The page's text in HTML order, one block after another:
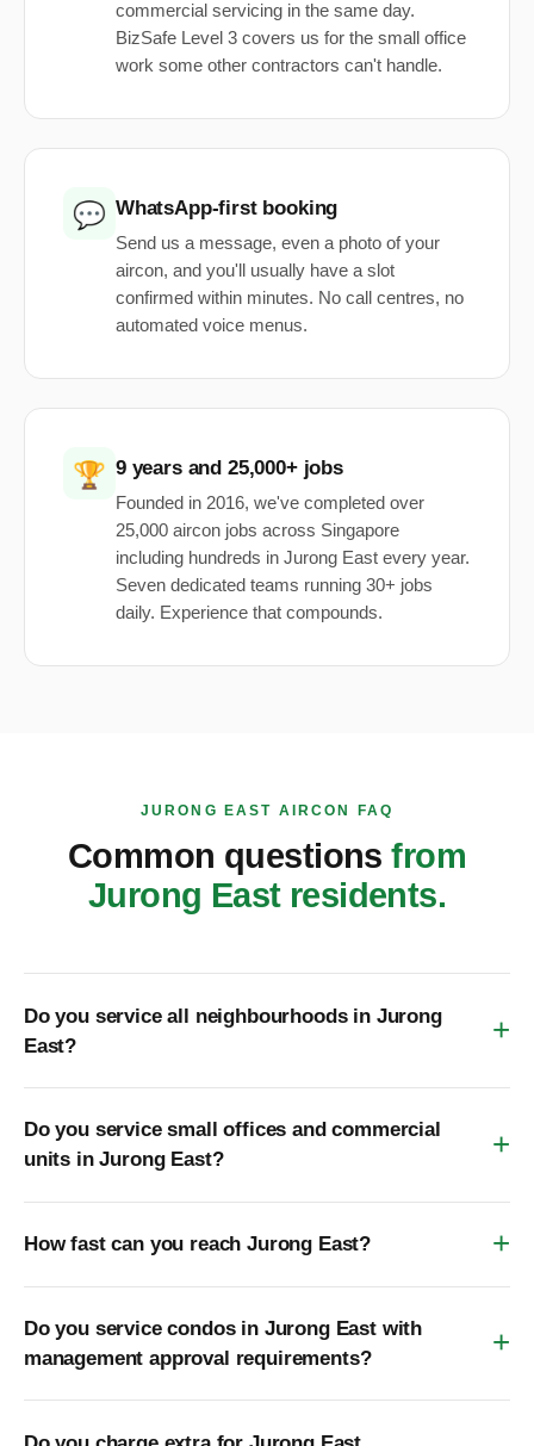
commercial servicing in the same day.
BizSafe Level 3 covers us for the small office
work some other contractors can't handle.
💬 WhatsApp-first booking
Send us a message, even a photo of your
aircon, and you'll usually have a slot
confirmed within minutes. No call centres, no
automated voice menus.
🏆 9 years and 25,000+ jobs
Founded in 2016, we've completed over
25,000 aircon jobs across Singapore
including hundreds in Jurong East every year.
Seven dedicated teams running 30+ jobs
daily. Experience that compounds.
JURONG EAST AIRCON FAQ
Common questionsfrom
Jurong East residents.
Do you service all neighbourhoods in Jurong
East?
Do you service small offices and commercial
units in Jurong East?
How fast can you reach Jurong East?
Do you service condos in Jurong East with
management approval requirements?